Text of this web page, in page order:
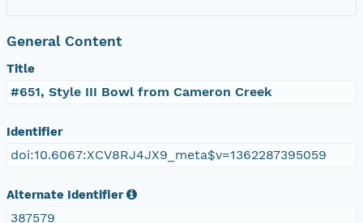
General Content
Title
#651, Style III Bowl from Cameron Creek
Identifier
doi:10.6067:XCV8RJ4JX9_meta$v=1362287395059
Alternate Identifier
387579